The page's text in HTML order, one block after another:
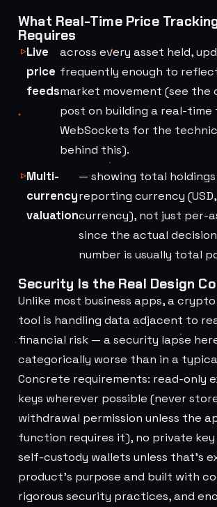
What Real-Time Price
Requires
Live
price
feeds
across every asset held,
frequently enough to
market movement (see the
post on building a real-
WebSockets for the
behind this).
Multi-
currency
valuation
— showing total holdings
reporting currency (USD,
currency), not just per-
since the actual
number is usually total
Security Is the Real Design
Unlike most business apps, a
tool is handling data adjacent to
financial risk — a security lapse
categorically worse than in a typical
Concrete requirements: read-only
keys wherever possible (never
withdrawal permission unless the
function requires it), no private
self-custody wallets unless that's
product's purpose and built with
rigorous security practices, and